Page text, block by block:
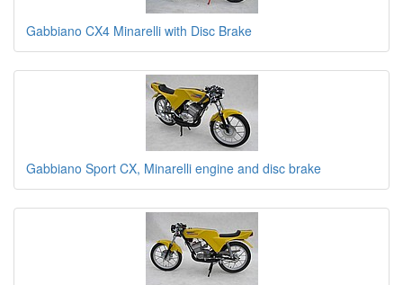
Gabbiano CX4 Minarelli with Disc Brake
Gabbiano Sport CX, Minarelli engine and disc brake